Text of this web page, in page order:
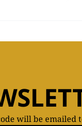
will be emailed